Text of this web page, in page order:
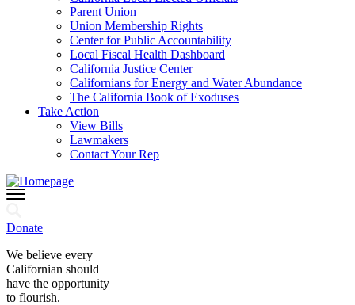
Parent Union
Union Membership Rights
Center for Public Accountability
Local Fiscal Health Dashboard
California Justice Center
Californians for Energy and Water Abundance
The California Book of Exoduses
Take Action
View Bills
Lawmakers
Contact Your Rep
Donate
We believe every
Californian should
have the opportunity
to flourish.